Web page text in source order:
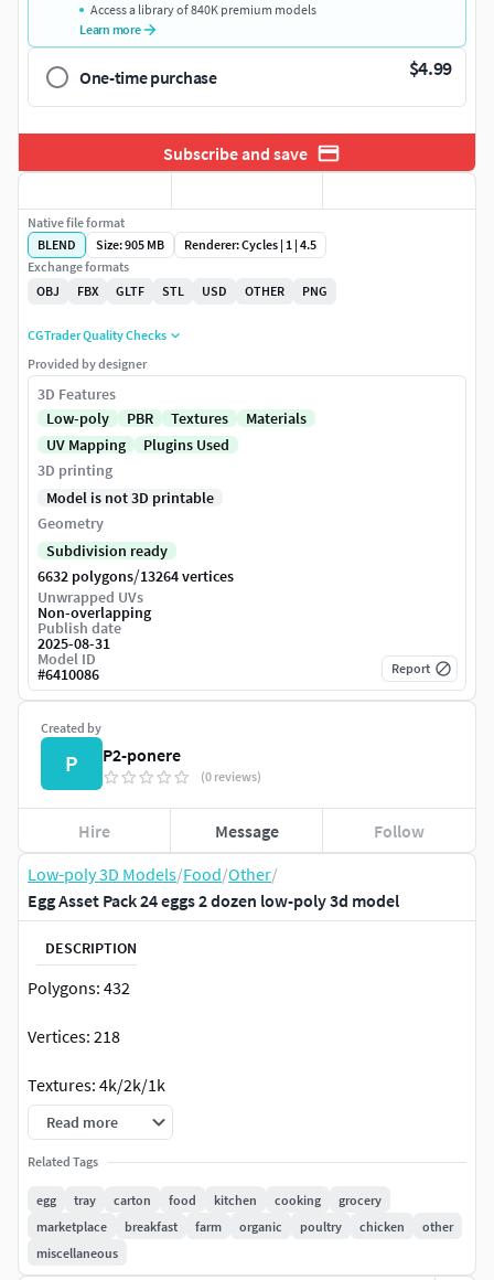
Low-poly 3D Models/Food/Other/
Egg Asset Pack 24 eggs 2 dozen low-poly 3d model
DESCRIPTION
Polygons: 432
Vertices: 218
Textures: 4k/2k/1k
UV Mapping: Overlapping
Roughness, Normal)
File Formats: .blend / .fbx / .obj / .glb / .usd / .stl
Read more
Related Tags
egg tray carton food kitchen cooking
grocery
marketplace
breakfast farm organic poultry chicken
other
miscellaneous
Access a library of 840K premium models
Learn more
One-time purchase $4.99
Subscribe and save
Created by
P P2-ponere
(0 reviews)
Hire Message Follow
Native file format
BLEND
Size: 905 MB
Renderer: Cycles | 1 | 4.5
Exchange formats
OBJ
FBX GLTF STL USD OTHER PNG
CGTrader Quality Checks
Provided by designer
3D Features
Low-poly
PBR Textures
Materials
UV Mapping
Plugins Used
3D printing
Model is not 3D printable
Geometry
Subdivision ready
6632 polygons/13264 vertices
Unwrapped UVs
Non-overlapping
Publish date
2025-08-31
Model ID
#6410086 Report